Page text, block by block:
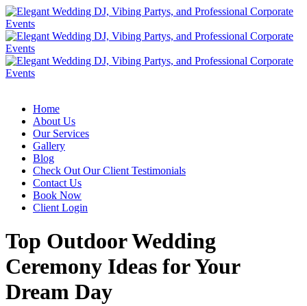
Home
About Us
Our Services
Gallery
Blog
Check Out Our Client Testimonials
Contact Us
Book Now
Client Login
Top Outdoor Wedding
Ceremony Ideas for Your
Dream Day